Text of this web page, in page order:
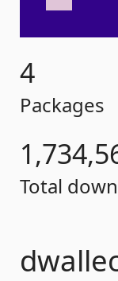
4
Packages
Total